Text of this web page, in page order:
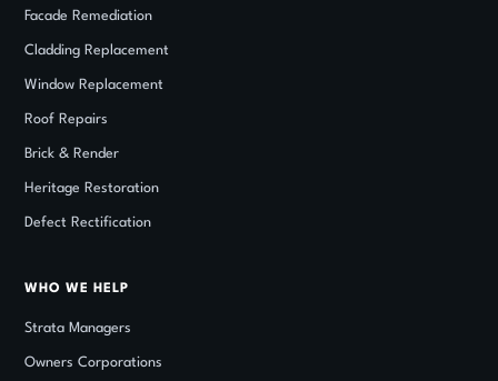
Facade Remediation
Cladding Replacement
Window Replacement
Roof Repairs
Brick & Render
Heritage Restoration
Defect Rectification
WHO WE HELP
Strata Managers
Owners Corporations